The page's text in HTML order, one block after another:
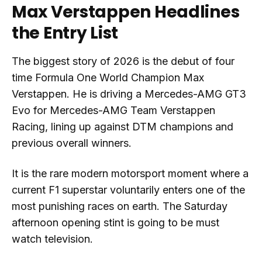
Max Verstappen Headlines
the Entry List
The biggest story of 2026 is the debut of four
time Formula One World Champion Max
Verstappen. He is driving a Mercedes-AMG GT3
Evo for Mercedes-AMG Team Verstappen
Racing, lining up against DTM champions and
previous overall winners.
It is the rare modern motorsport moment where a
current F1 superstar voluntarily enters one of the
most punishing races on earth. The Saturday
afternoon opening stint is going to be must
watch television.